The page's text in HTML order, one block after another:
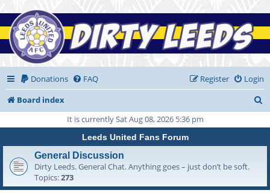
Donations FAQ Login
Register
Board index
h
It is currently Sat Aug 08, 2026 5:36 pm
Leeds United Fans Forum
General Discussion
Dirty Leeds. General Chat. Anything goes – just don’t be soft.
Topics:273